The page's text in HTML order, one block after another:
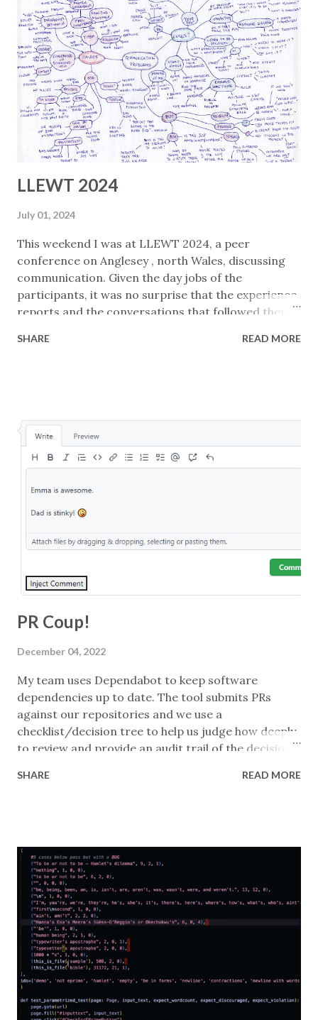
valuable I'll add a Background subsection to it. I
don't fill in the Summary section until the end. It's a
high-level overview of what I did, what I found, risks
identified, value provided, and so on. Between the
Mission and Summary I hope that a reader can see
what I initially intended and what actually...
LLEWT 2024
July 01, 2024
This weekend I was at LLEWT 2024, a peer
conference on Anglesey , north Wales, discussing
communication. Given the day jobs of the
participants, it was no surprise that the experience
reports and the conversations that followed them
contexts. Notes from my presentation are in
common high-level threads from the day: There are
multiple reasons that communication fails ... like,
duh! ... but having multiple strategies for framing a
what you want from an interaction is key ... so
... which might mean meta-conversation, being
SHARE READ MORE
PR Coup!
December 04, 2022
My team uses Dependabot to keep software
dependencies up to date. The tool submits PRs
against our repositories and we use a
checklist/decision tree to help us judge how deeply
to review and provide an audit trail of the decision.
might be just waved in if the tests pass, for example,
automatically added to the PR so we pick it up from
another repo, copy it, and paste it into the PR we're
looking at. This has got sufficiently irritating to me
that I looked for another way. I know about
bookmarklets and I've made them before, so I first
tried to make one that would paste the text into a
comment box on the PR. The checklist is long and I
needed to escape various characters and retain line
breaks and it was tricky to edit and debug in a
simple URL field, so I aborted. I wondered if the...
SHARE READ MORE